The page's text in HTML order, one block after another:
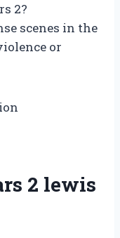
2?
scenes in the
or
2 lewis